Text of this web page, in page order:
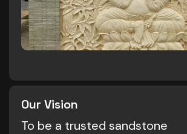
Our Vision
To be a trusted sandstone